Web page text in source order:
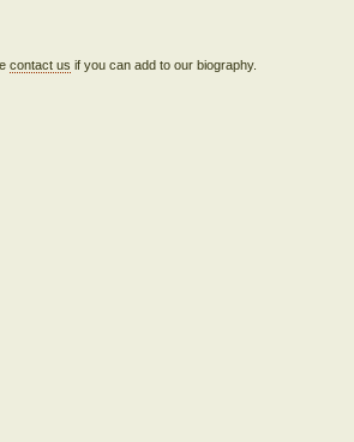
contact us if you can add to our biography.